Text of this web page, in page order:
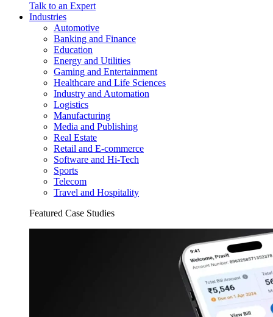
Talk to an Expert
Industries
Automotive
Banking and Finance
Education
Energy and Utilities
Gaming and Entertainment
Healthcare and Life Sciences
Industry and Automation
Logistics
Manufacturing
Media and Publishing
Real Estate
Retail and E-commerce
Software and Hi-Tech
Sports
Telecom
Travel and Hospitality
Featured Case Studies